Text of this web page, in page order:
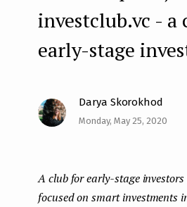
investclub.vc - a
early-stage
Darya Skorokhod
Monday, May 25, 2020
A club for early-stage investors
focused on smart investments